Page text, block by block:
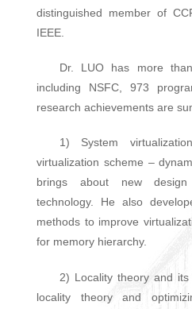
distinguished member of
IEEE.
Dr. LUO has more
including NSFC, 973
research achievements are
1) System
virtualization scheme –
brings about new
technology. He also
methods to improve
for memory hierarchy.
2) Locality theory and
locality theory and